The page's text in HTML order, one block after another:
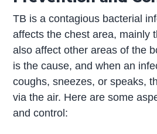
TB is a contagious bacterial
affects the chest area, mainly
also affect other areas of the
is the cause, and when an
coughs, sneezes, or speaks,
via the air. Here are some
and control: